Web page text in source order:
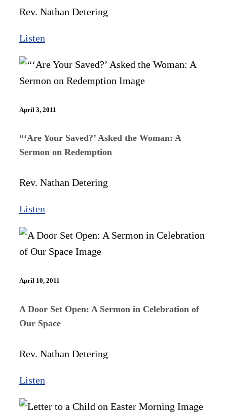
Rev. Nathan Detering
Listen
April 3, 2011
“‘Are Your Saved?’ Asked the Woman: A
Sermon on Redemption
Rev. Nathan Detering
Listen
April 10, 2011
A Door Set Open: A Sermon in Celebration of
Our Space
Rev. Nathan Detering
Listen